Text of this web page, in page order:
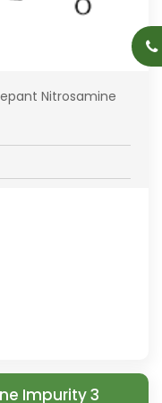
Nitrosamine
Impurity 3